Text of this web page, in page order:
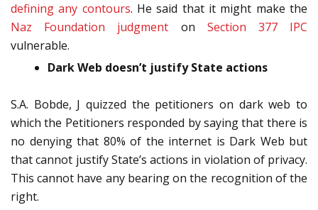
defining any contours. He said that it might make the
Naz Foundation judgment on Section 377 IPC
vulnerable.
Dark Web doesn’t justify State actions
S.A. Bobde, J quizzed the petitioners on dark web to
which the Petitioners responded by saying that there is
no denying that 80% of the internet is Dark Web but
that cannot justify State’s actions in violation of privacy.
This cannot have any bearing on the recognition of the
right.